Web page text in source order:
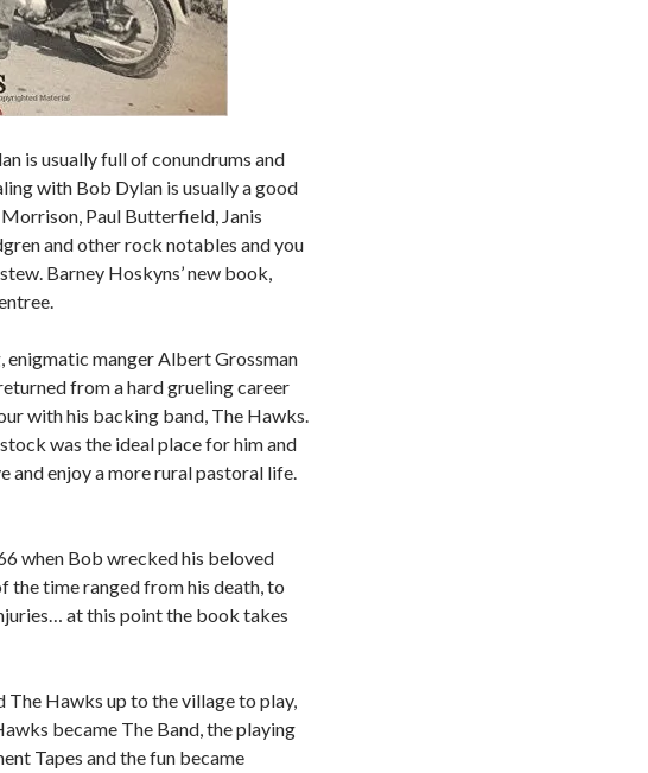
is usually full of conundrums and
with Bob Dylan is usually a good
Paul Butterfield, Janis
and other rock notables and you
Barney Hoskyns’ new book,
enigmatic manger Albert Grossman
from a hard grueling career
with his backing band, The Hawks.
was the ideal place for him and
and enjoy a more rural pastoral life.
when Bob wrecked his beloved
the time ranged from his death, to
at this point the book takes
Hawks up to the village to play,
became The Band, the playing
Tapes and the fun became